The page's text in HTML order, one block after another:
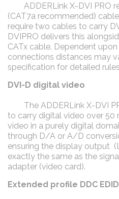
ADDERLink X-DVI PRO
(CAT7a recommended)
require two cables to carry
DVIPRO delivers this
CATx cable. Dependent
connections distances may
specification for detailed
DVI-D digital video
The ADDERLink X-DVI
to carry digital video over 50
video in a purely digital
through D/A or A/D
ensuring the display output
exactly the same as the
adapter (video card).
Extended profile DDC EDID